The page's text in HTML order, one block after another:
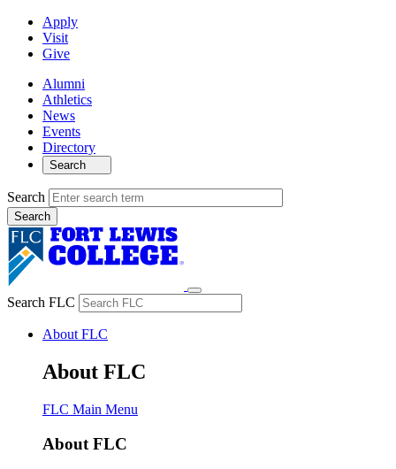
Apply
Visit
Give
Alumni
Athletics
News
Events
Directory
Search
Search
Search FLC
About FLC
About FLC
FLC Main Menu
About FLC